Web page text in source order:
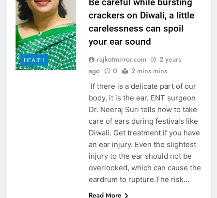
HEALTH
crackers on Diwali, a little
carelessness can spoil
your ear sound
rajkotmirror.com
2 years
ago
0 2 mins mins
If there is a delicate part of our
body, it is the ear. ENT surgeon
Dr. Neeraj Suri tells how to take
care of ears during festivals like
Diwali. Get treatment if you have
an ear injury. Even the slightest
injury to the ear should not be
overlooked, which can cause the
eardrum to rupture.The risk…
Read More